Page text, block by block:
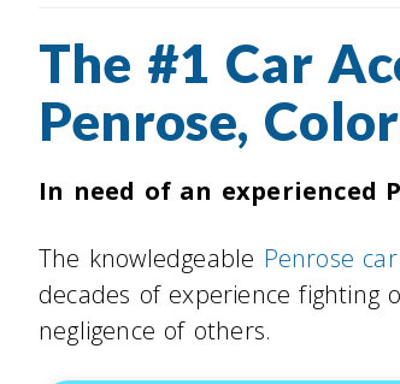
The #1 Car
Penrose,
In need of an experienced
The knowledgeable Penrose
decades of experience
negligence of others.